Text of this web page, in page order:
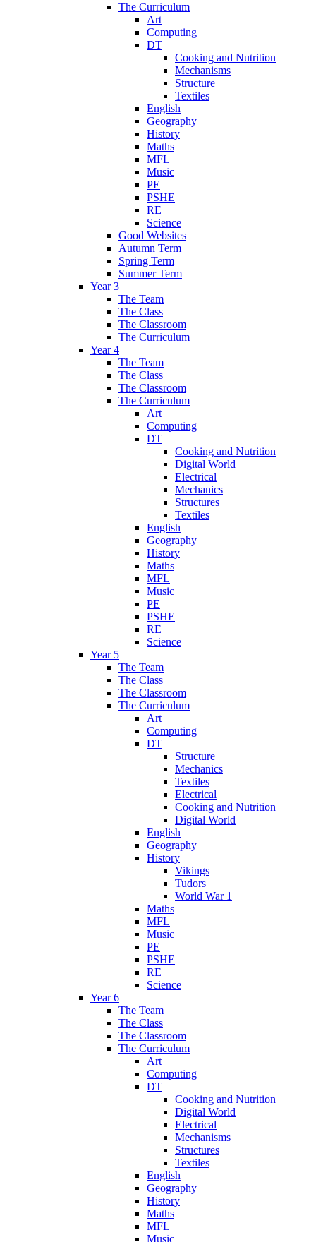
The Curriculum
Art
Computing
DT
Cooking and Nutrition
Mechanisms
Structure
Textiles
English
Geography
History
Maths
MFL
Music
PE
PSHE
RE
Science
Good Websites
Autumn Term
Spring Term
Summer Term
Year 3
The Team
The Class
The Classroom
The Curriculum
Year 4
The Team
The Class
The Classroom
The Curriculum
Art
Computing
DT
Cooking and Nutrition
Digital World
Electrical
Mechanics
Structures
Textiles
English
Geography
History
Maths
MFL
Music
PE
PSHE
RE
Science
Year 5
The Team
The Class
The Classroom
The Curriculum
Art
Computing
DT
Structure
Mechanics
Textiles
Electrical
Cooking and Nutrition
Digital World
English
Geography
History
Vikings
Tudors
World War 1
Maths
MFL
Music
PE
PSHE
RE
Science
Year 6
The Team
The Class
The Classroom
The Curriculum
Art
Computing
DT
Cooking and Nutrition
Digital World
Electrical
Mechanisms
Structures
Textiles
English
Geography
History
Maths
MFL
Music